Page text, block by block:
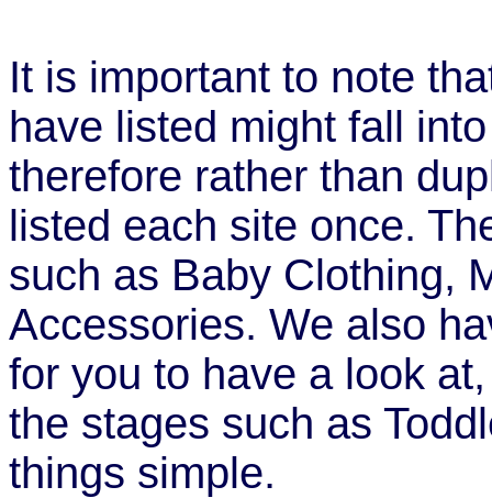
It is important to note
have listed might fall
therefore rather than
listed each site once.
such as Baby Clothing,
Accessories. We also
for you to have a look
the stages such as
things simple.